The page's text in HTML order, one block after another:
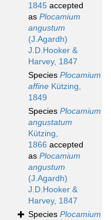
1845 accepted
as Plocamium
angustum
(J.Agardh)
J.D.Hooker &
Harvey, 1847
Species Plocamium
affine Kützing,
1849
Species Plocamium
angustatum
Kützing,
1866 accepted
as Plocamium
angustum
(J.Agardh)
J.D.Hooker &
Harvey, 1847
Species Plocamium